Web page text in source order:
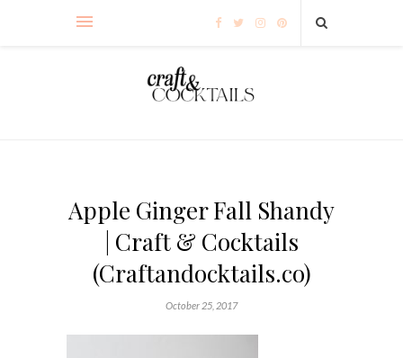
Apple Ginger Fall Shandy
| Craft & Cocktails
(Craftandocktails.co)
October 25, 2017